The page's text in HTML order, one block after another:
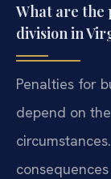
What are the
division in
Penalties for
depend on